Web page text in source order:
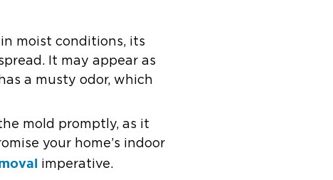
moist conditions, its
It may appear as
a musty odor, which
mold promptly, as it
your home’s indoor
imperative.